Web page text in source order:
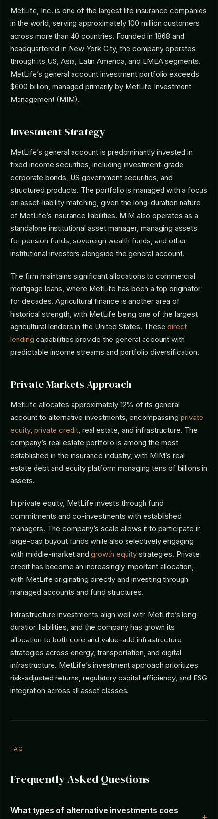
MetLife, Inc. is one of the largest life insurance companies
in the world, serving approximately 100 million customers
across more than 40 countries. Founded in 1868 and
headquartered in New York City, the company operates
through its US, Asia, Latin America, and EMEA segments.
MetLife’s general account investment portfolio exceeds
$600 billion, managed primarily by MetLife Investment
Management (MIM).
Investment Strategy
MetLife’s general account is predominantly invested in
fixed income securities, including investment-grade
corporate bonds, US government securities, and
structured products. The portfolio is managed with a focus
on asset-liability matching, given the long-duration nature
of MetLife’s insurance liabilities. MIM also operates as a
standalone institutional asset manager, managing assets
for pension funds, sovereign wealth funds, and other
institutional investors alongside the general account.
The firm maintains significant allocations to commercial
mortgage loans, where MetLife has been a top originator
for decades. Agricultural finance is another area of
historical strength, with MetLife being one of the largest
agricultural lenders in the United States. These direct
lending capabilities provide the general account with
predictable income streams and portfolio diversification.
Private Markets Approach
MetLife allocates approximately 12% of its general
account to alternative investments, encompassing private
equity, private credit, real estate, and infrastructure. The
company’s real estate portfolio is among the most
established in the insurance industry, with MIM’s real
estate debt and equity platform managing tens of billions in
assets.
In private equity, MetLife invests through fund
commitments and co-investments with established
managers. The company’s scale allows it to participate in
large-cap buyout funds while also selectively engaging
with middle-market and growth equity strategies. Private
credit has become an increasingly important allocation,
with MetLife originating directly and investing through
managed accounts and fund structures.
Infrastructure investments align well with MetLife’s long-
duration liabilities, and the company has grown its
allocation to both core and value-add infrastructure
strategies across energy, transportation, and digital
infrastructure. MetLife’s investment approach prioritizes
risk-adjusted returns, regulatory capital efficiency, and ESG
integration across all asset classes.
FAQ
Frequently Asked Questions
What types of alternative investments does